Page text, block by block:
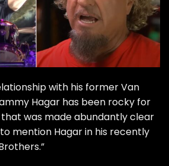
with his former Van
Hagar has been rocky for
was made abundantly clear
mention Hagar in his recently